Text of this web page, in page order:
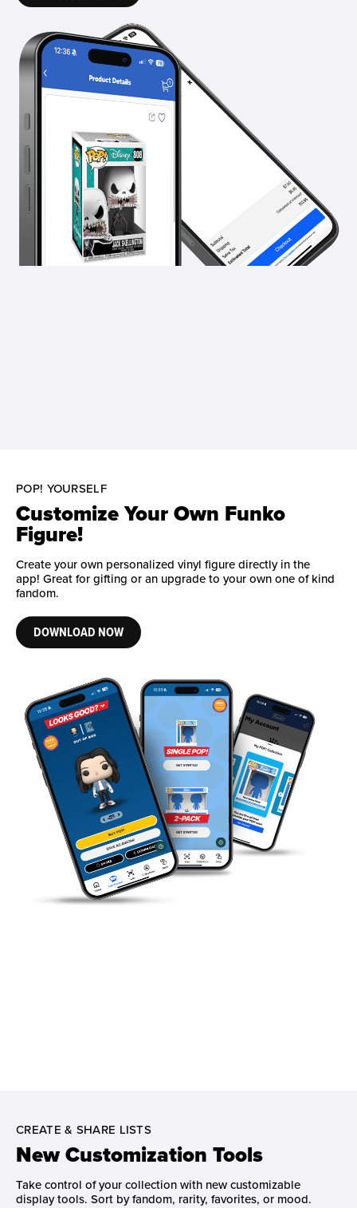
POP! YOURSELF
Customize Your Own Funko
Figure!
Create your own personalized vinyl figure directly in the
app! Great for gifting or an upgrade to your own one of kind
fandom.
DOWNLOAD NOW
CREATE & SHARE LISTS
New Customization Tools
Take control of your collection with new customizable
display tools. Sort by fandom, rarity, favorites, or mood.